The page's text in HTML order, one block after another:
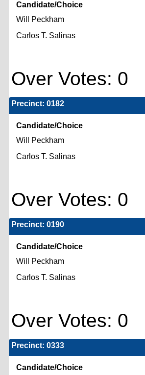
Candidate/Choice
Will Peckham
Carlos T. Salinas
Over Votes:
Precinct: 0182
Candidate/Choice
Will Peckham
Carlos T. Salinas
Over Votes:
Precinct: 0190
Candidate/Choice
Will Peckham
Carlos T. Salinas
Over Votes:
Precinct: 0333
Candidate/Choice